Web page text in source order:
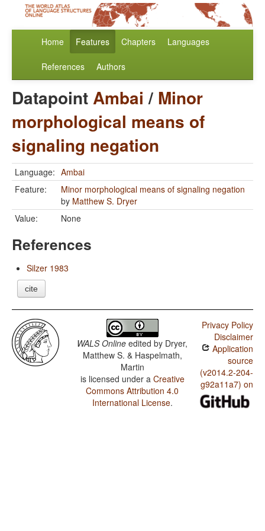
Home Features Chapters Languages
References Authors
DatapointAmbai / Minor
morphological means of
signaling negation
Language: Ambai
Feature:
Minor morphological means of signaling negation
by Matthew S. Dryer
Value:
None
References
Silzer 1983
cite
WALS Online edited by Dryer,
Matthew S. & Haspelmath,
Martin
is licensed under a Creative
Commons Attribution 4.0
International License.
Privacy Policy
Disclaimer
Application
source
(v2014.2-204-
g92a11a7) on